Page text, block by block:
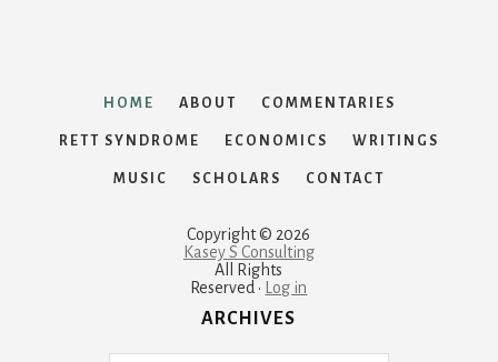
HOME ABOUT COMMENTARIES
RETT SYNDROME ECONOMICS WRITINGS
MUSIC SCHOLARS CONTACT
Copyright © 2026
Kasey S Consulting
All Rights
Reserved ·
Log in
ARCHIVES